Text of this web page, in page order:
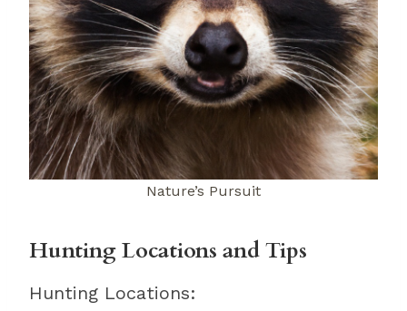
Nature’s Pursuit
Hunting Locations and Tips
Hunting Locations: